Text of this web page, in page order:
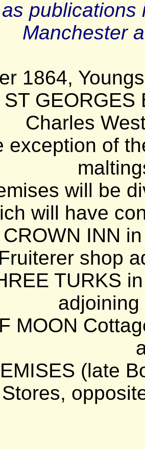
publications
Manchester
1864,
Charles
exception of
will be
will have
INN
Fruiterer shop
TURKS
MOON
(late